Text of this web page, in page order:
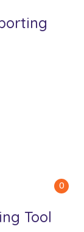
0
Tool